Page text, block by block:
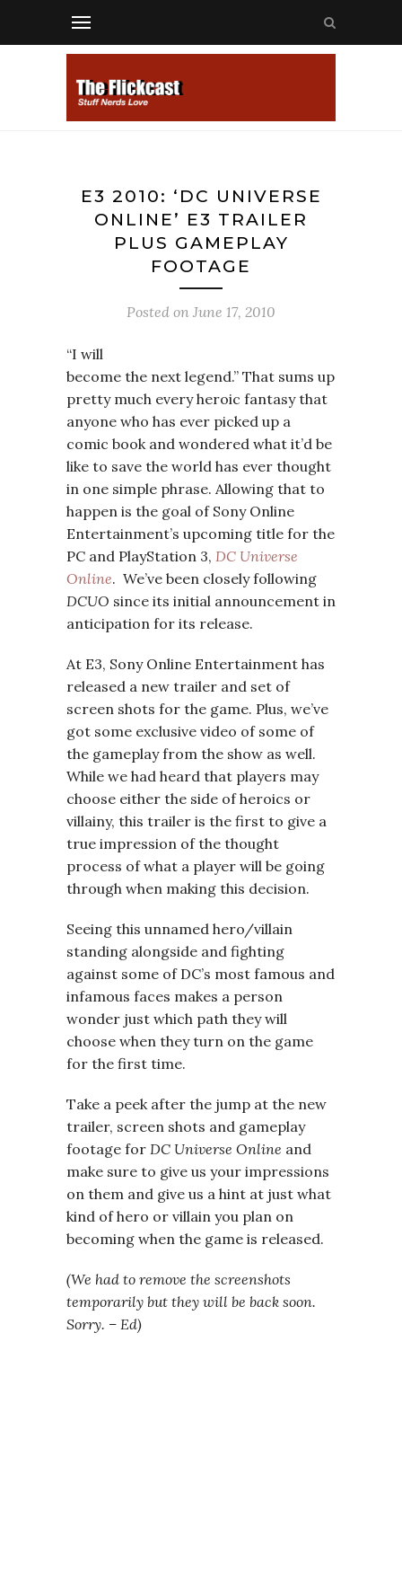
E3 2010: ‘DC UNIVERSE
ONLINE’ E3 TRAILER
PLUS GAMEPLAY
FOOTAGE
Posted on June 17, 2010
“I will
become the next legend.” That sums up
pretty much every heroic fantasy that
anyone who has ever picked up a
comic book and wondered what it’d be
like to save the world has ever thought
in one simple phrase. Allowing that to
happen is the goal of Sony Online
Entertainment’s upcoming title for the
PC and PlayStation 3, DC Universe
Online. We’ve been closely following
DCUO since its initial announcement in
anticipation for its release.
At E3, Sony Online Entertainment has
released a new trailer and set of
screen shots for the game. Plus, we’ve
got some exclusive video of some of
the gameplay from the show as well.
While we had heard that players may
choose either the side of heroics or
villainy, this trailer is the first to give a
true impression of the thought
process of what a player will be going
through when making this decision.
Seeing this unnamed hero/villain
standing alongside and fighting
against some of DC’s most famous and
infamous faces makes a person
wonder just which path they will
choose when they turn on the game
for the first time.
Take a peek after the jump at the new
trailer, screen shots and gameplay
footage for DC Universe Online and
make sure to give us your impressions
on them and give us a hint at just what
kind of hero or villain you plan on
becoming when the game is released.
(We had to remove the screenshots
temporarily but they will be back soon.
Sorry. – Ed)